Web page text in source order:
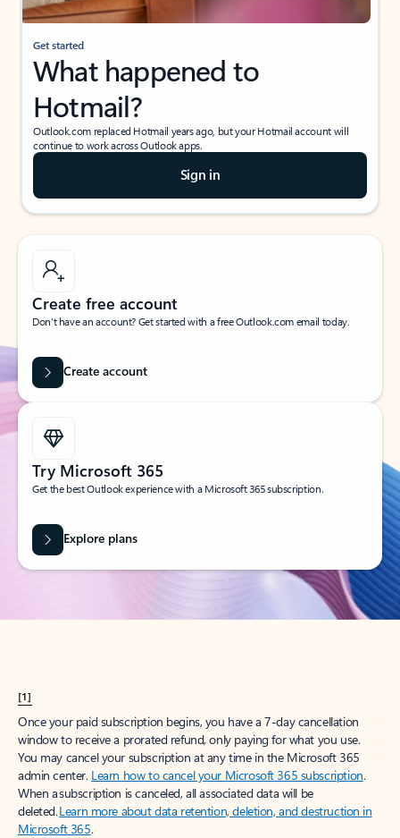
Get started
What happened to
Hotmail?
Outlook.com replaced Hotmail years ago, but your Hotmail account will
continue to work across Outlook apps.
Sign in
Create free account
Don’t have an account? Get started with a free Outlook.com email today.
Create account
Try Microsoft 365
Get the best Outlook experience with a Microsoft 365 subscription.
Explore plans
[1]
Once your paid subscription begins, you have a 7-day cancellation
window to receive a prorated refund, only paying for what you use.
You may cancel your subscription at any time in the Microsoft 365
admin center. Learn how to cancel your Microsoft 365 subscription.
When a subscription is canceled, all associated data will be
deleted.Learn more about data retention, deletion, and destruction in
Microsoft 365.